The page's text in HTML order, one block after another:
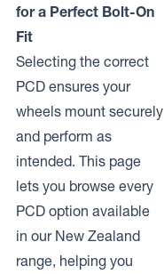
for a Perfect Bolt-On
Fit
Selecting the correct
PCD ensures your
wheels mount securely
and perform as
intended. This page
lets you browse every
PCD option available
in our New Zealand
range, helping you